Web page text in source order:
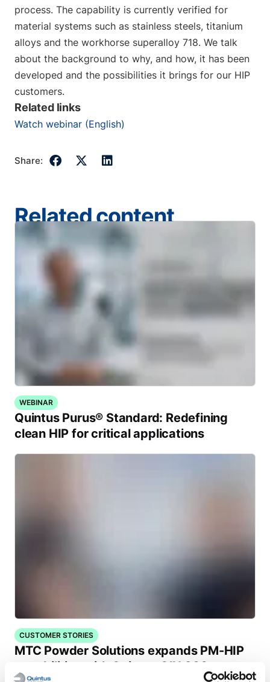
process. The capability is currently verified for
material systems such as stainless steels, titanium
alloys and the workhorse superalloy 718. We talk
about the background to why, and how, it has been
developed and the possibilities it brings for our HIP
customers.
Related links
Watch webinar (English)
Share:
Related content
WEBINAR
Quintus Purus® Standard: Redefining
clean HIP for critical applications
CUSTOMER STORIES
MTC Powder Solutions expands PM-HIP
capabilities with Quintus QIH 286